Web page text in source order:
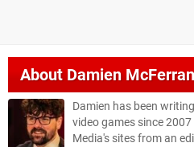
AboutDamien McFerran
Damien has been
video games since
Media's sites from an